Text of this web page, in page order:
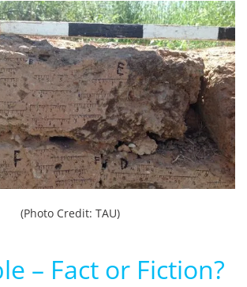
(Photo Credit: TAU)
– Fact or Fiction?